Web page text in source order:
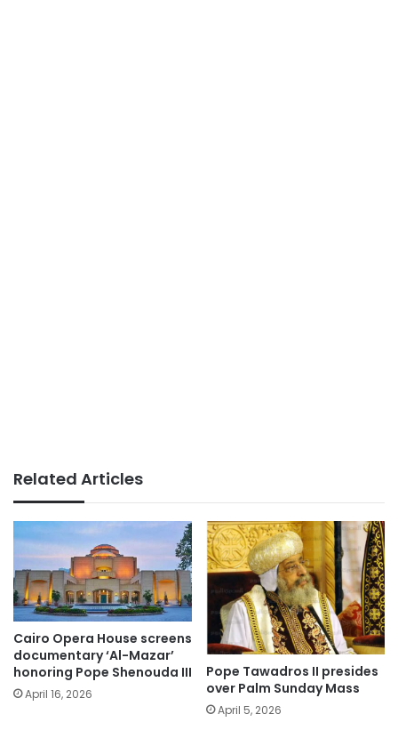
Related Articles
Cairo Opera House screens
documentary ‘Al-Mazar’
honoring Pope Shenouda III
April 16, 2026
Pope Tawadros II presides
over Palm Sunday Mass
April 5, 2026